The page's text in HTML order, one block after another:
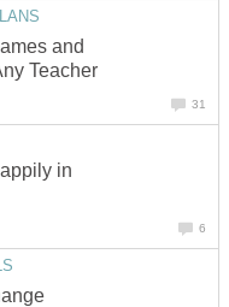
and
Teacher
31
in
6